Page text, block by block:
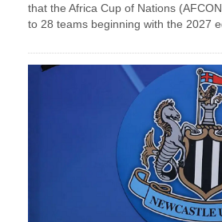
that the Africa Cup of Nations
to 28 teams beginning with the 2027